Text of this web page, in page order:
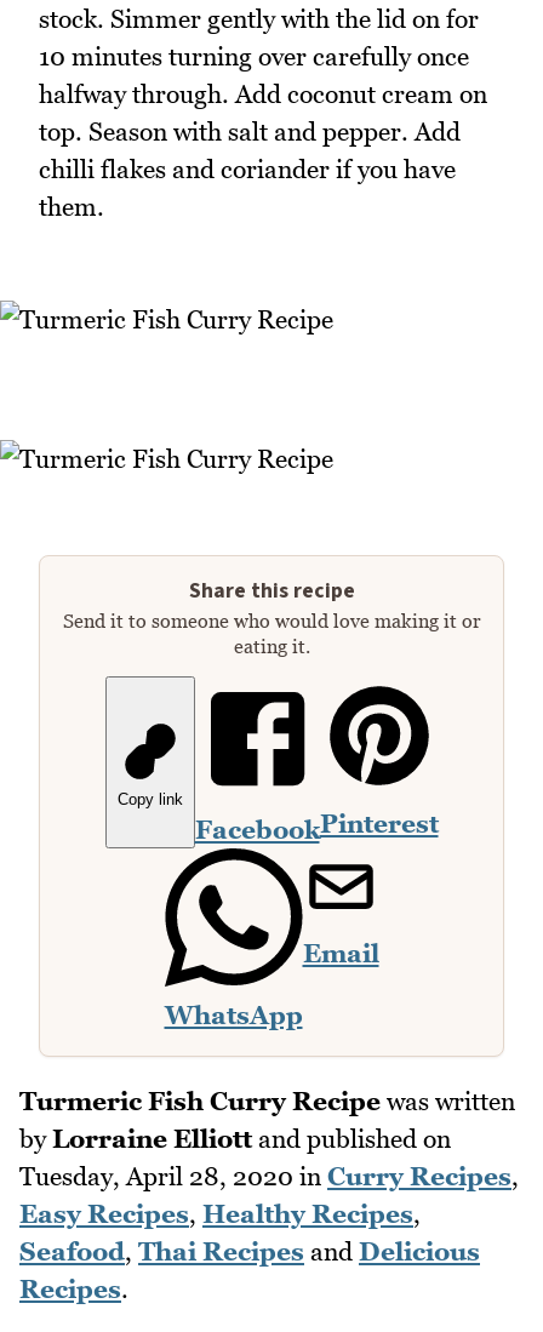
stock. Simmer gently with the lid on for
10 minutes turning over carefully once
halfway through. Add coconut cream on
top. Season with salt and pepper. Add
chilli flakes and coriander if you have
them.
Share this recipe
Send it to someone who would love making it or
eating it.
Copy link
FacebookPinterest
WhatsApp
Email
Turmeric Fish Curry Recipe was written
byLorraine Elliottand published on
Tuesday, April 28, 2020 in Curry Recipes,
Easy Recipes, Healthy Recipes,
Seafood, Thai Recipes and Delicious
Recipes.